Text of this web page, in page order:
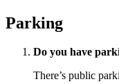
Parking
Do you have
There’s public